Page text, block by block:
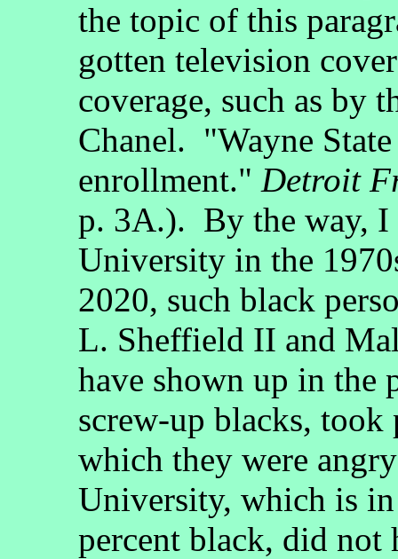
the topic of this
gotten television
coverage, such as by
Chanel. "Wayne
enrollment." Detroit
p. 3A.). By the way, I
University in the
2020, such black
L. Sheffield II and
have shown up in the
screw-up blacks, took
which they were
University, which is
percent black, did not